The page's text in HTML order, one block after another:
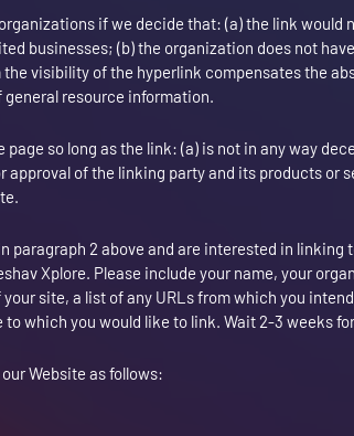
if we decide that: (a) the link would
businesses; (b) the organization does not
visibility of the hyperlink compensates the
resource information.
so long as the link: (a) is not in any way
approval of the linking party and its products or
paragraph 2 above and are interested in linking
Xplore. Please include your name, your
site, a list of any URLs from which you
which you would like to link. Wait 2-3 weeks
Website as follows: